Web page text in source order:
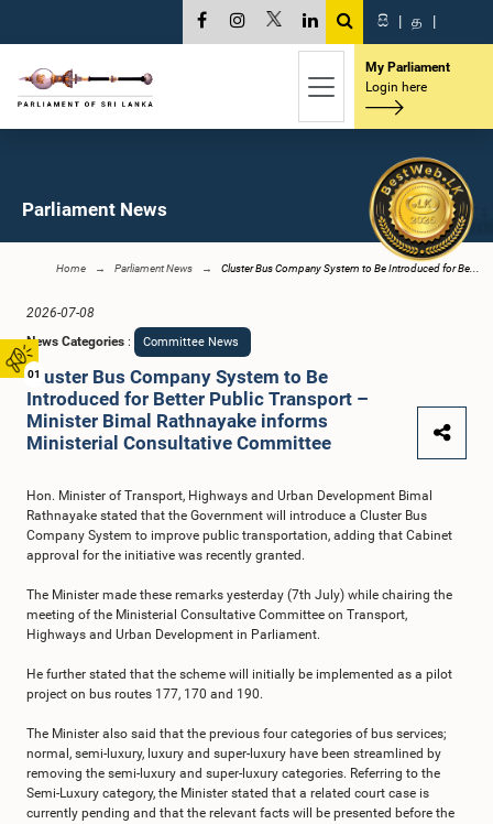
01
සි | த |
My Parliament
Login here
Parliament News
Home Parliament News Cluster Bus Company System to Be Introduced for Be...
2026-07-08
News Categories : Committee News
Cluster Bus Company System to Be
Introduced for Better Public Transport –
Minister Bimal Rathnayake informs
Ministerial Consultative Committee
Hon. Minister of Transport, Highways and Urban Development Bimal
Rathnayake stated that the Government will introduce a Cluster Bus
Company System to improve public transportation, adding that Cabinet
approval for the initiative was recently granted.
The Minister made these remarks yesterday (7th July) while chairing the
meeting of the Ministerial Consultative Committee on Transport,
Highways and Urban Development in Parliament.
He further stated that the scheme will initially be implemented as a pilot
project on bus routes 177, 170 and 190.
The Minister also said that the previous four categories of bus services;
normal, semi-luxury, luxury and super-luxury have been streamlined by
removing the semi-luxury and super-luxury categories. Referring to the
Semi-Luxury category, the Minister stated that a related court case is
currently pending and that the relevant facts will be presented before the